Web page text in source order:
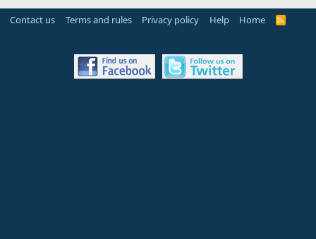
Contact us Terms and rules Privacy policy Help Home
R